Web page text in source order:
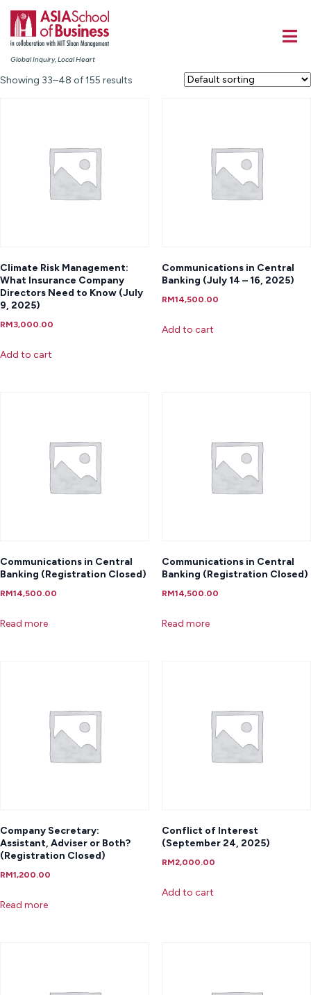
Global Inquiry, Local Heart
Showing 33–48 of 155 results
Climate Risk Management:
What Insurance Company
Directors Need to Know (July
9, 2025)
RM3,000.00
Add to cart
Communications in Central
Banking (July 14 – 16, 2025)
RM14,500.00
Add to cart
Communications in Central
Banking (Registration Closed)
RM14,500.00
Read more
Communications in Central
Banking (Registration Closed)
RM14,500.00
Read more
Company Secretary:
Assistant, Adviser or Both?
(Registration Closed)
RM1,200.00
Read more
Conflict of Interest
(September 24, 2025)
RM2,000.00
Add to cart